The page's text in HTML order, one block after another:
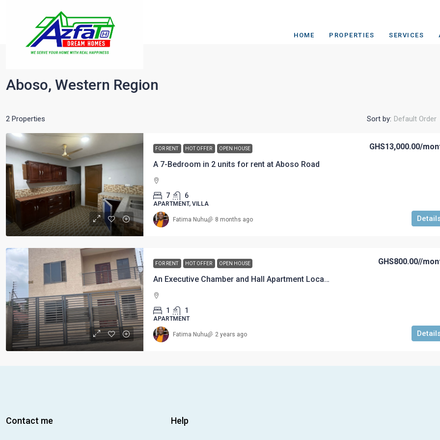
HOME PROPERTIES SERVICES
Aboso, Western Region
2 Properties Sort by: Default Order
FOR RENT HOT OFFER OPEN HOUSE
A 7-Bedroom in 2 units for rent at Aboso Road
GHS13,000.00/
7 6
APARTMENT, VILLA
Fatima Nuhu 8 months ago
FOR RENT HOT OFFER OPEN HOUSE
An Executive Chamber and Hall Apartment Located at Aboso
GHS800.00//
1 1
APARTMENT
Fatima Nuhu 2 years ago
Contact me Help